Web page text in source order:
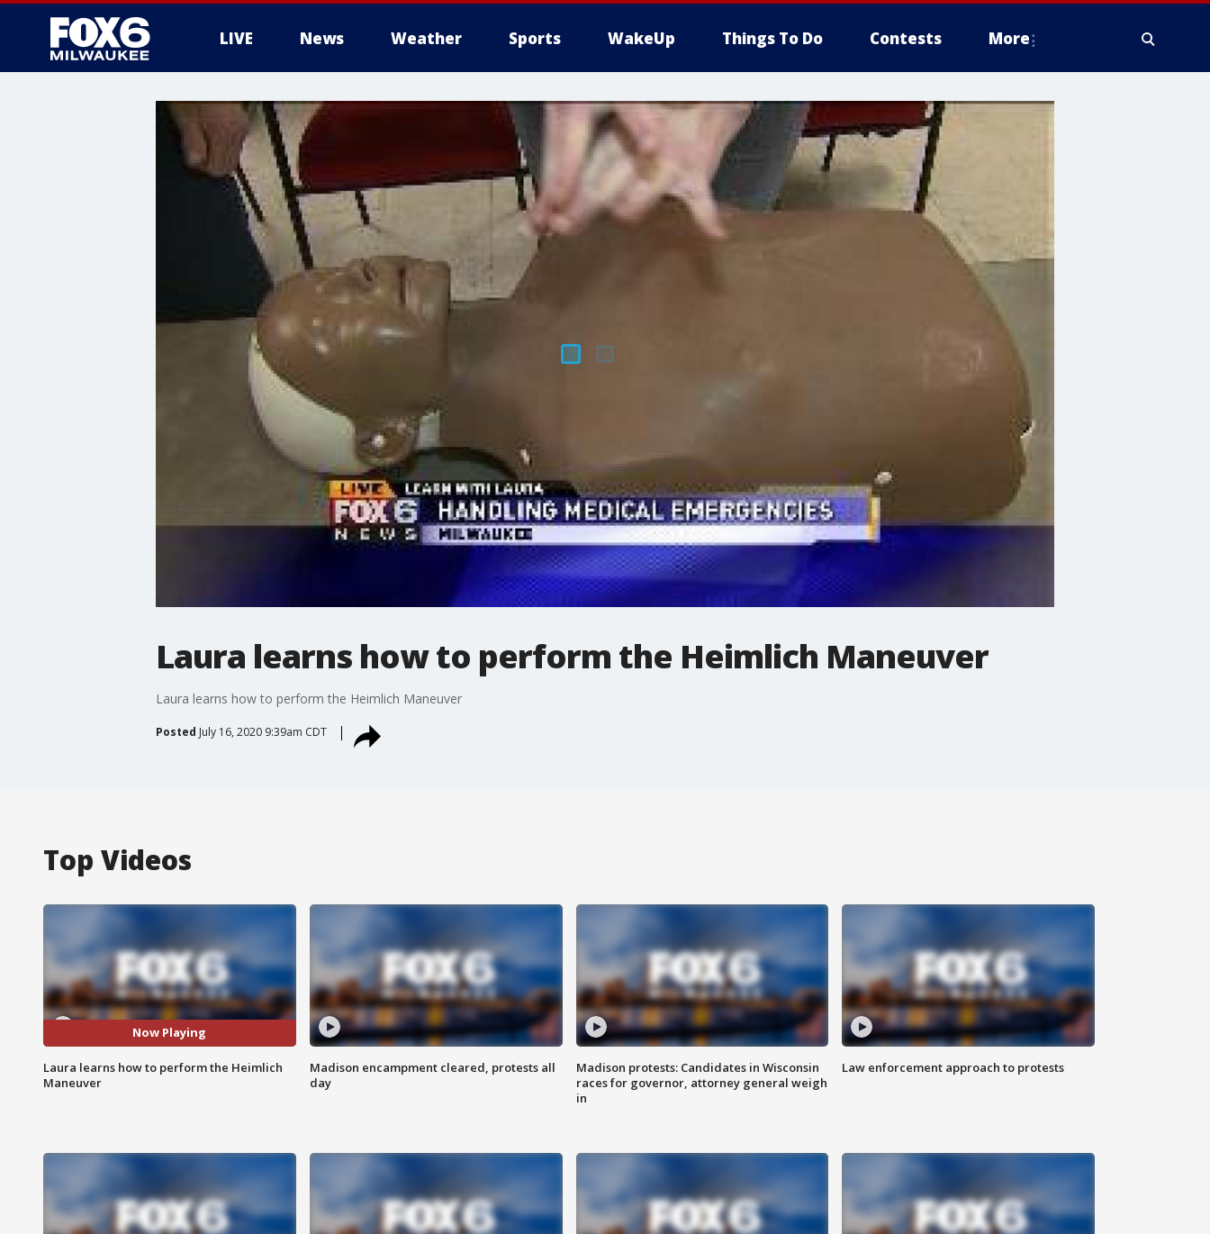
LIVE News Weather Sports WakeUp Things To Do Contests More
Laura learns how to perform the Heimlich Maneuver
Laura learns how to perform the Heimlich Maneuver
Posted July 16, 2020 9:39am CDT
Top Videos
Now Playing
Laura learns how to perform the Heimlich
Maneuver
Madison encampment cleared, protests all
day
Madison protests: Candidates in Wisconsin
races for governor, attorney general weigh
in
Law enforcement approach to protests